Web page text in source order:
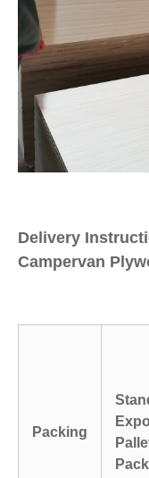
Delivery
Campervan
Packing